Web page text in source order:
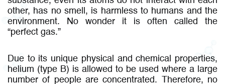
other, has no smell, is harmless to humans and the
environment. No wonder it is often called the
“perfect gas.”
Due to its unique physical and chemical properties,
helium (type B) is allowed to be used where a large
number of people are concentrated. Therefore, no